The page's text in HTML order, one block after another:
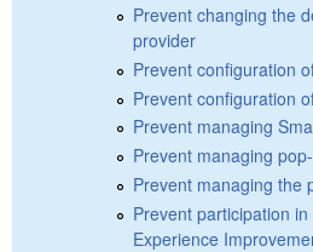
Prevent changing the
provider
Prevent configuration
Prevent configuration
Prevent managing
Prevent managing
Prevent managing the
Prevent participation
Experience